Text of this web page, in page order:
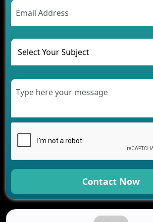
AI Chatbot’s Role in Car Rental
The Challenges of Developing
and Their Solutions
The Role of AI in Transforming
Healthcare
Modern Retail Companies
Development for Your Business
Benefits of Fantasy Cricket App
Your Business
How Cloud Computing Is Changing
Development
Generative AI Use Cases in Mobile
Development
How AI Chatbots Are
Contact Now